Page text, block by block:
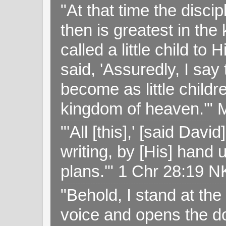
"At that time the
then is greatest in the
called a little child to
said, 'Assuredly, I
become as little
kingdom of heaven.'"
"'All [this],' [said
writing, by [His] hand
plans.'" 1 Chr 28:19
"Behold, I stand at
voice and opens the